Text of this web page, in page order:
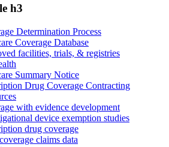
h3
Determination Process
Coverage Database
facilities, trials, & registries
Summary Notice
Drug Coverage Contracting
with evidence development
device exemption studies
drug coverage
claims data